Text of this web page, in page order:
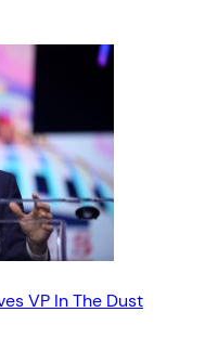
VP In The Dust